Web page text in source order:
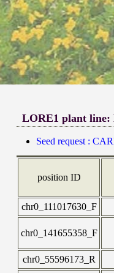
LORE1 plant line:
Seed request :
position ID
chr0_111017630_F
chr0_141655358_F
chr0_55596173_R